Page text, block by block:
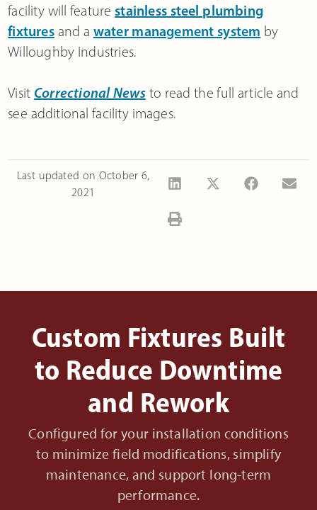
facility will feature stainless steel plumbing
fixturesand a water management system by
Willoughby Industries.
Visit Correctional Newsto read the full article and
see additional facility images.
Last updated on October 6,
2021
Custom Fixtures Built
to Reduce Downtime
and Rework
Configured for your installation conditions
to minimize field modifications, simplify
maintenance, and support long-term
performance.